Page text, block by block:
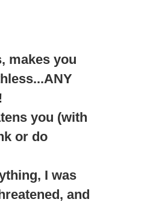
makes you
you (with
or do
I was
and